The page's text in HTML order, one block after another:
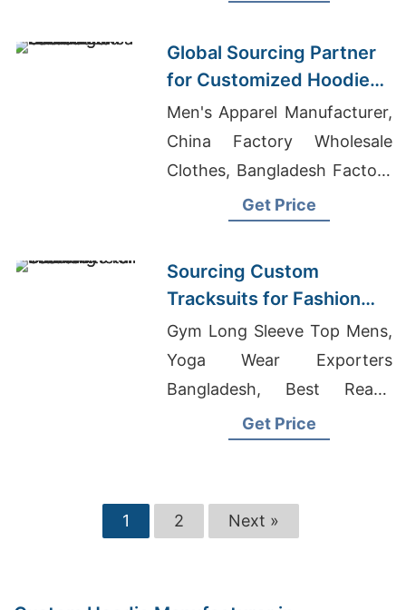
Global Sourcing Partner
for Customized Hoodies
to Latin America
Men's Apparel Manufacturer,
China Factory Wholesale
Clothes, Bangladesh Factory
Get Price
Sourcing Custom
Tracksuits for Fashion
Retail
Gym Long Sleeve Top Mens,
Yoga Wear Exporters
Bangladesh, Best Ready
Made Manufacturer And
Get Price
1 2 Next »